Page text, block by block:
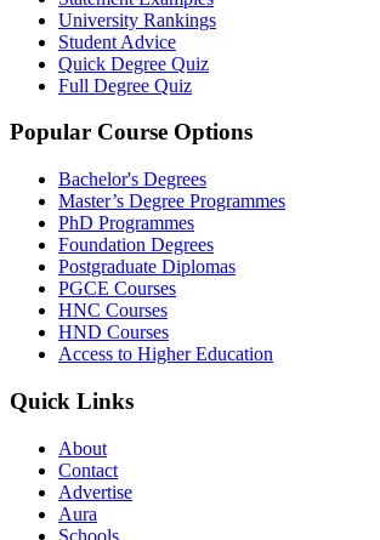
University Rankings
Student Advice
Quick Degree Quiz
Full Degree Quiz
Popular Course Options
Bachelor's Degrees
Master’s Degree Programmes
PhD Programmes
Foundation Degrees
Postgraduate Diplomas
PGCE Courses
HNC Courses
HND Courses
Access to Higher Education
Quick Links
About
Contact
Advertise
Aura
Schools